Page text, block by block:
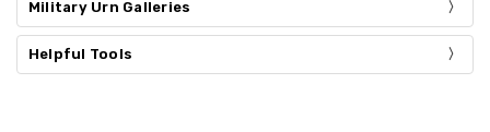
Military Urn Galleries
Helpful Tools